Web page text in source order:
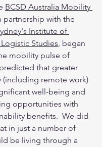
BCSD Australia Mobility
partnership with the
Institute of
Studies, began
mobility pulse of
that greater
remote work)
well-being and
opportunities with
benefits.  We did
in just a number of
be living through a